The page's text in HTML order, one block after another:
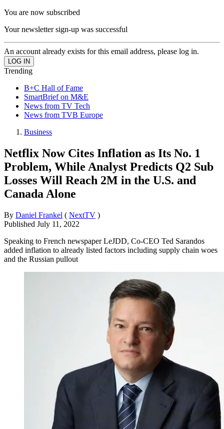
You are now subscribed
Your newsletter sign-up was successful
An account already exists for this email address, please log in.
Trending
B+C Hall of Fame
SmartBrief on M&E
News from TV Tech
News from TVB Europe
Business
Netflix Now Cites Inflation as Its No. 1
Problem, While Analyst Predicts Q2 Sub
Losses Will Reach 2M in the U.S. and
Canada Alone
By Daniel Frankel ( NextTV )
Published July 11, 2022
Speaking to French newspaper LeJDD, Co-CEO Ted Sarandos
added inflation to already listed factors including supply chain woes
and the Russian pullout